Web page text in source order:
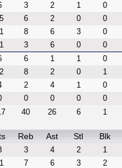
3 2 1
0
6 2 0
0
8 6 3
0
3 6 0
0
6 1 1
0
8 2 0
1
2 4 1
0
0 0 0
0
40 26 6 1
Reb Ast Stl Blk
3 4 2
1
7 6 3
2